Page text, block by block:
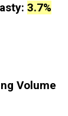
3.7%
Volume